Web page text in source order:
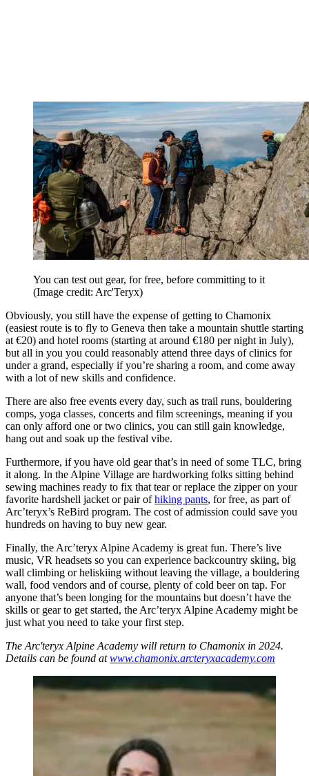
You can test out gear, for free, before committing to it
(Image credit: Arc'Teryx)
Obviously, you still have the expense of getting to Chamonix
(easiest route is to fly to Geneva then take a mountain shuttle starting
at €20) and hotel rooms (starting at around €180 per night in July),
but all in you you could reasonably attend three days of clinics for
under a grand, especially if you’re sharing a room, and come away
with a lot of new skills and confidence.
There are also free events every day, such as trail runs, bouldering
comps, yoga classes, concerts and film screenings, meaning if you
can only afford one or two clinics, you can still gain knowledge,
hang out and soak up the festival vibe.
Furthermore, if you have old gear that’s in need of some TLC, bring
it along. In the Alpine Village are hardworking folks sitting behind
sewing machines ready to fix that tear or replace the zipper on your
favorite hardshell jacket or pair ofhiking pants, for free, as part of
Arc’teryx’s ReBird program. The cost of admission could save you
hundreds on having to buy new gear.
Finally, the Arc’teryx Alpine Academy is great fun. There’s live
music, VR headsets so you can experience backcountry skiing, big
wall climbing or heliskiing without leaving the village, a bouldering
wall, food vendors and of course, plenty of cold beer on tap. For
anyone that’s been longing for the mountains but doesn’t have the
skills or gear to get started, the Arc’teryx Alpine Academy might be
just what you need to take your first step.
The Arc'teryx Alpine Academy will return to Chamonix in 2024.
Details can be found atwww.chamonix.arcteryxacademy.com